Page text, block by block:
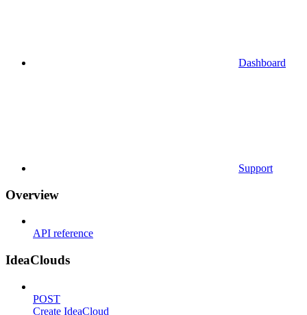
Dashboard
Support
Overview
API reference
IdeaClouds
POST
Create IdeaCloud